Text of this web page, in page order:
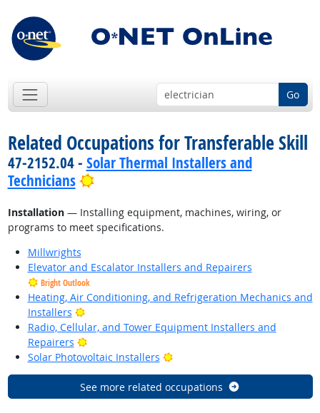
Go
Related Occupations for Transferable Skill
47-2152.04 - Solar Thermal Installers and
Technicians
Bright Outlook
Installation— Installing equipment, machines, wiring, or
programs to meet specifications.
Millwrights
Elevator and Escalator Installers and Repairers
Bright Outlook
Heating, Air Conditioning, and Refrigeration Mechanics and
Installers
Bright Outlook
Radio, Cellular, and Tower Equipment Installers and
Repairers
Bright Outlook
Solar Photovoltaic Installers
Bright Outlook
See more related occupations